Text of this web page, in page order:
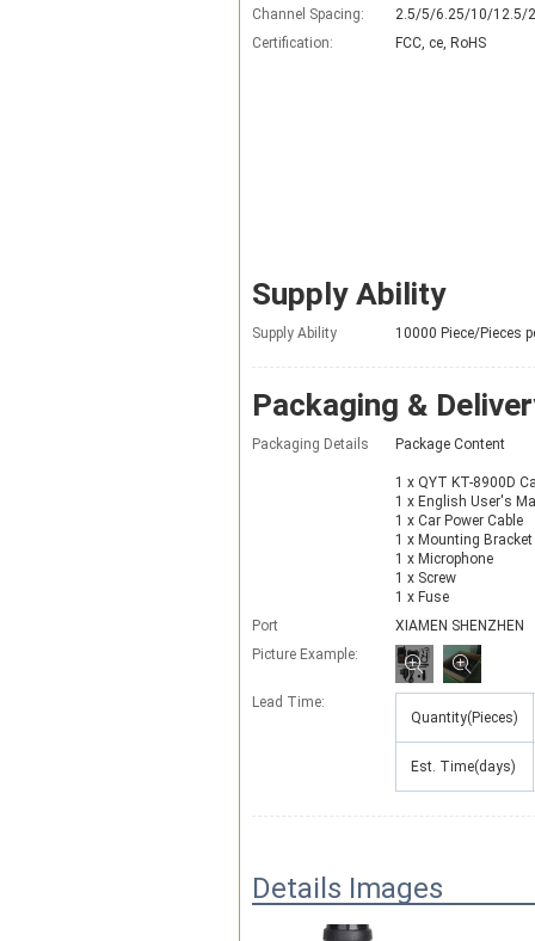
Channel Spacing:
2.5/5/6.25/10/12.5/
Certification:
FCC, ce, RoHS
Supply Ability
Supply Ability 10000 Piece/Pieces
Packaging &
Packaging Details Package Content
1 x QYT KT-8900D
1 x English User's
1 x Car Power Cable
1 x Mounting Bracket
1 x Microphone
1 x Screw
1 x Fuse
Port
XIAMEN SHENZHEN
Picture Example:
Lead Time:
Quantity(Pieces)
Est. Time(days)
Details Images